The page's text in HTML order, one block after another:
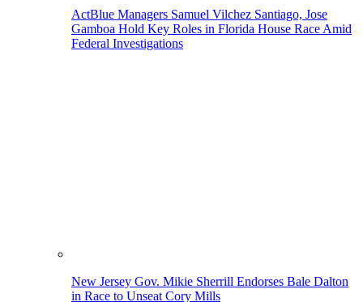
ActBlue Managers Samuel Vilchez Santiago, Jose
Gamboa Hold Key Roles in Florida House Race Amid
Federal Investigations
New Jersey Gov. Mikie Sherrill Endorses Bale Dalton
in Race to Unseat Cory Mills